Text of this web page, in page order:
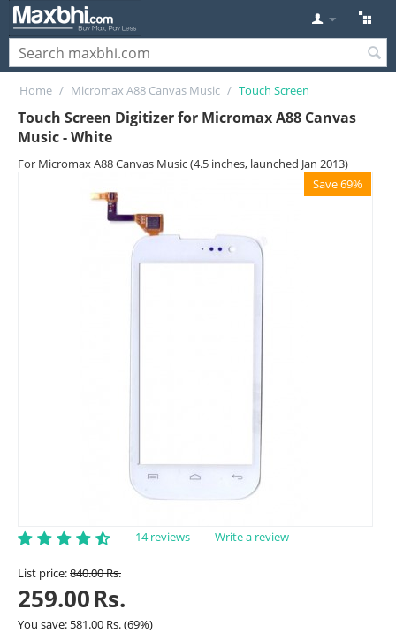
Home / Micromax A88 Canvas Music / Touch Screen
Touch Screen Digitizer for Micromax A88 Canvas
Music - White
For Micromax A88 Canvas Music (4.5 inches, launched Jan 2013)
Save 69%
14 reviews Write a review
List price:840.00Rs.
259.00Rs.
You save: 581.00 Rs.(69%)